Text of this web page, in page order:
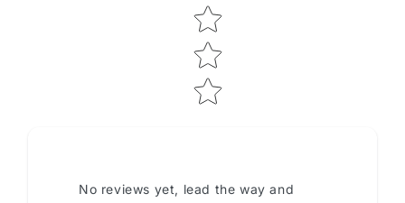
No reviews yet, lead the way and